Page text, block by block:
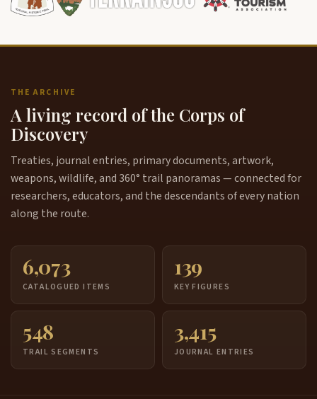
THE ARCHIVE
A living record of the Corps of
Discovery
Treaties, journal entries, primary documents, artwork,
weapons, wildlife, and 360° trail panoramas — connected for
researchers, educators, and the descendants of every nation
along the route.
6,073
CATALOGUED ITEMS
139
KEY FIGURES
548
TRAIL SEGMENTS
3,415
JOURNAL ENTRIES